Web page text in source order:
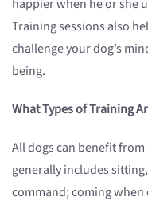
happier when he or she
Training sessions also
challenge your dog’s
being.
What Types of Training
All dogs can benefit
generally includes
command; coming when